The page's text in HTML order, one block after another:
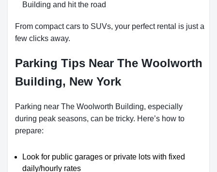
Building and hit the road
From compact cars to SUVs, your perfect rental is just a
few clicks away.
Parking Tips Near The Woolworth
Building, New York
Parking near The Woolworth Building, especially
during peak seasons, can be tricky. Here’s how to
prepare:
Look for public garages or private lots with fixed
daily/hourly rates